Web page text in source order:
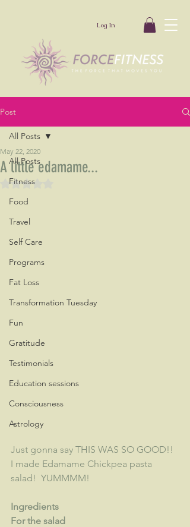
Log In
Post
All Posts
Fitness
Food
Travel
Self Care
Programs
Fat Loss
Transformation Tuesday
Fun
Gratitude
Testimonials
Education sessions
Consciousness
Astrology
All Posts
A little edamame...
May 22, 2020
Rated NaN out of 5 stars.
Just gonna say THIS WAS SO GOOD!!
I made Edamame Chickpea pasta
salad!  YUMMMM!
Ingredients
For the salad